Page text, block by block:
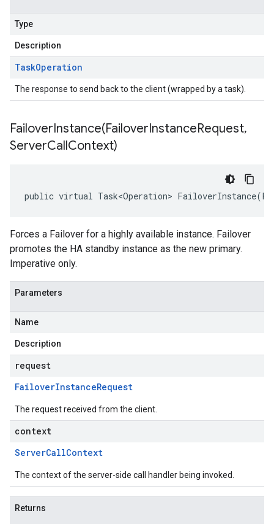
Type
Description
TaskOperation
The response to send back to the client (wrapped by a task).
FailoverInstance(FailoverInstanceRequest,
ServerCallContext)
public virtual Task<Operation>
Forces a Failover for a highly available instance. Failover
promotes the HA standby instance as the new primary.
Imperative only.
Parameters
Name
Description
request
FailoverInstanceRequest
The request received from the client.
context
ServerCallContext
The context of the server-side call handler being invoked.
Returns